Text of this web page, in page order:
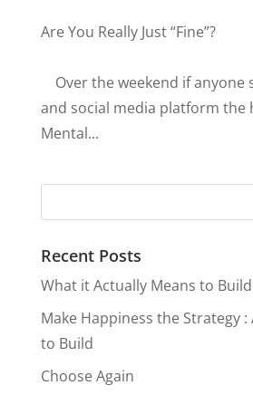
Are You Really
Over the weekend if anyone
and social media platform the
Mental...
Recent Posts
What it Actually Means to
Make Happiness the Strategy
to Build
Choose Again